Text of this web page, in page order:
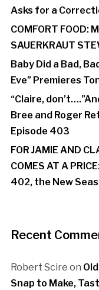
Asks for a
COMFORT FOOD:
SAUERKRAUT
Baby Did a Bad,
Eve” Premieres
“Claire,
Bree and Roger
Episode 403
FOR JAMIE AND
COMES AT A
402, the New
Recent
Robert Scire on
Snap to Make,